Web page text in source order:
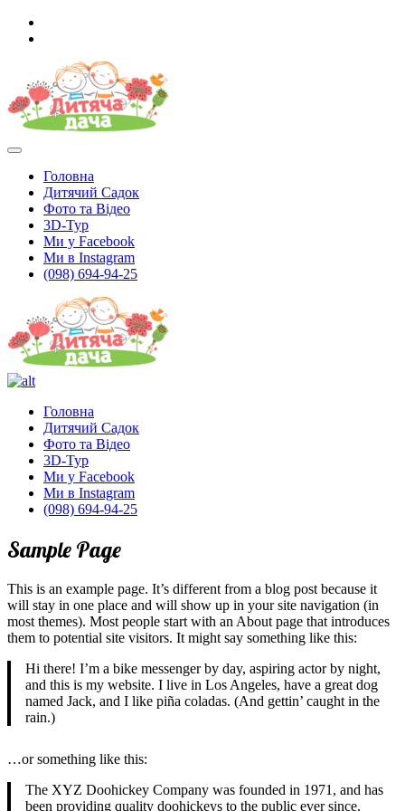
Головна
Дитячий Садок
Фото та Відео
3D-Тур
Ми у Facebook
Ми в Instagram
(098) 694-94-25
Головна
Дитячий Садок
Фото та Відео
3D-Тур
Ми у Facebook
Ми в Instagram
(098) 694-94-25
Sample Page
This is an example page. It’s different from a blog post because it
will stay in one place and will show up in your site navigation (in
most themes). Most people start with an About page that introduces
them to potential site visitors. It might say something like this:
Hi there! I’m a bike messenger by day, aspiring actor by night,
and this is my website. I live in Los Angeles, have a great dog
named Jack, and I like piña coladas. (And gettin’ caught in the
rain.)
…or something like this:
The XYZ Doohickey Company was founded in 1971, and has
been providing quality doohickeys to the public ever since.